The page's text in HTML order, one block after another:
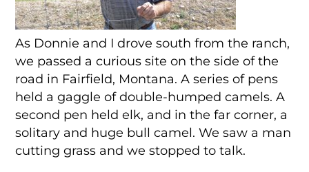
As Donnie and I drove south from the ranch,
we passed a curious site on the side of the
road in Fairfield, Montana. A series of pens
held a gaggle of double-humped camels. A
second pen held elk, and in the far corner, a
solitary and huge bull camel. We saw a man
cutting grass and we stopped to talk.